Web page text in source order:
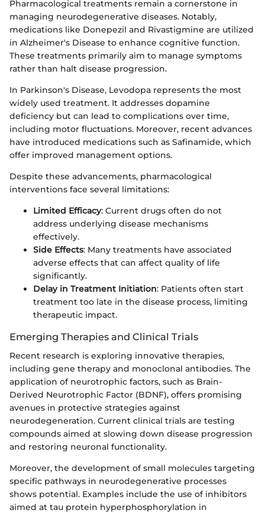
Pharmacological treatments remain a cornerstone in
managing neurodegenerative diseases. Notably,
medications like Donepezil and Rivastigmine are utilized
in Alzheimer's Disease to enhance cognitive function.
These treatments primarily aim to manage symptoms
rather than halt disease progression.
In Parkinson's Disease, Levodopa represents the most
widely used treatment. It addresses dopamine
deficiency but can lead to complications over time,
including motor fluctuations. Moreover, recent advances
have introduced medications such as Safinamide, which
offer improved management options.
Despite these advancements, pharmacological
interventions face several limitations:
Limited Efficacy: Current drugs often do not
address underlying disease mechanisms
effectively.
Side Effects: Many treatments have associated
adverse effects that can affect quality of life
significantly.
Delay in Treatment Initiation: Patients often start
treatment too late in the disease process, limiting
therapeutic impact.
Emerging Therapies and Clinical Trials
Recent research is exploring innovative therapies,
including gene therapy and monoclonal antibodies. The
application of neurotrophic factors, such as Brain-
Derived Neurotrophic Factor (BDNF), offers promising
avenues in protective strategies against
neurodegeneration. Current clinical trials are testing
compounds aimed at slowing down disease progression
and restoring neuronal functionality.
Moreover, the development of small molecules targeting
specific pathways in neurodegenerative processes
shows potential. Examples include the use of inhibitors
aimed at tau protein hyperphosphorylation in